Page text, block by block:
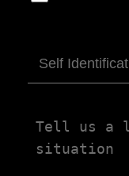
Self
Identification
Tell
us